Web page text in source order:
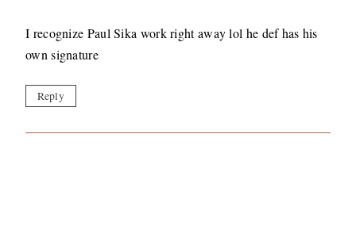
I recognize Paul Sika work right away lol he def has his
own signature
Reply